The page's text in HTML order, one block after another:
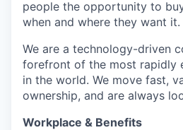
people the opportunity to
when and where they want it.
We are a technology-driven
forefront of the most rapidly
in the world. We move fast,
ownership, and are always
Workplace & Benefits